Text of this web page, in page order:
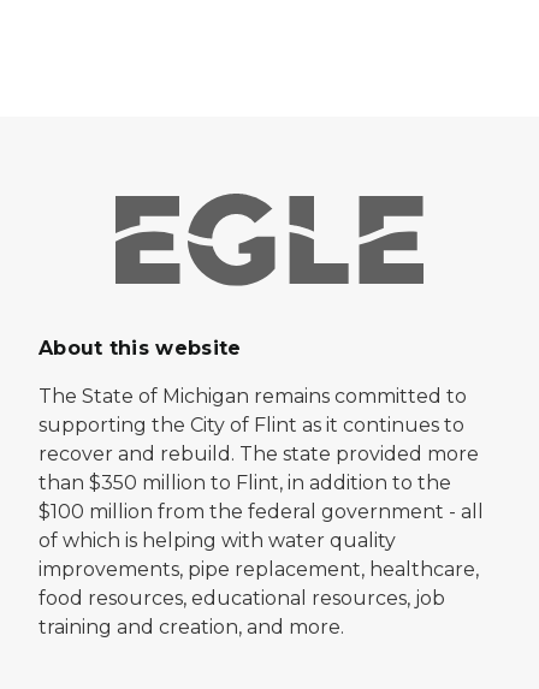
About this website
The State of Michigan remains committed to
supporting the City of Flint as it continues to
recover and rebuild. The state provided more
than $350 million to Flint, in addition to the
$100 million from the federal government - all
of which is helping with water quality
improvements, pipe replacement, healthcare,
food resources, educational resources, job
training and creation, and more.